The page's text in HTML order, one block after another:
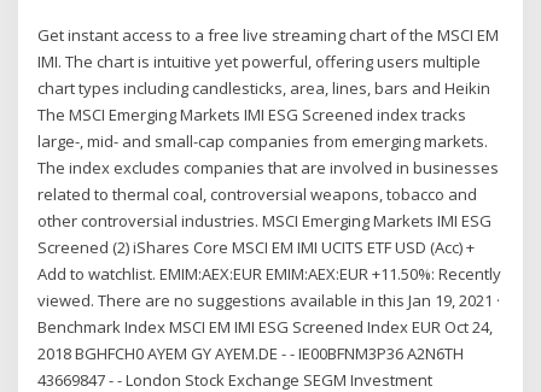
Get instant access to a free live streaming chart of the MSCI EM
IMI. The chart is intuitive yet powerful, offering users multiple
chart types including candlesticks, area, lines, bars and Heikin
The MSCI Emerging Markets IMI ESG Screened index tracks
large-, mid- and small-cap companies from emerging markets.
The index excludes companies that are involved in businesses
related to thermal coal, controversial weapons, tobacco and
other controversial industries. MSCI Emerging Markets IMI ESG
Screened (2) iShares Core MSCI EM IMI UCITS ETF USD (Acc) +
Add to watchlist. EMIM:AEX:EUR EMIM:AEX:EUR +11.50%: Recently
viewed. There are no suggestions available in this Jan 19, 2021 ·
Benchmark Index MSCI EM IMI ESG Screened Index EUR Oct 24,
2018 BGHFCH0 AYEM GY AYEM.DE - - IE00BFNM3P36 A2N6TH
43669847 - - London Stock Exchange SEGM Investment